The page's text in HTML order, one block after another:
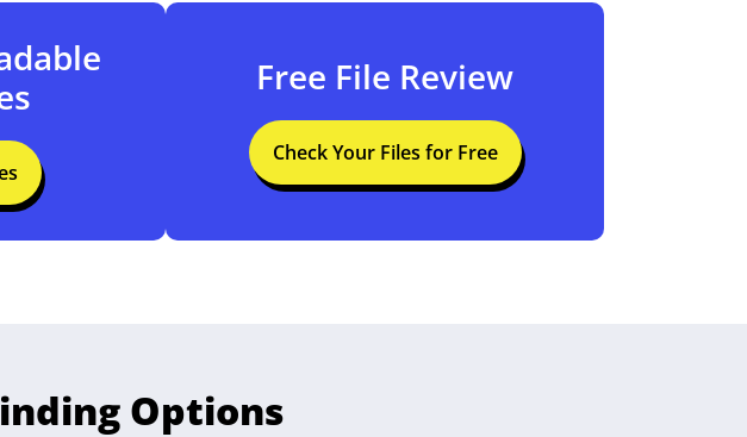
Free File Review
Check Your Files for Free
Options